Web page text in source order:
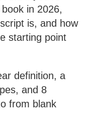
in 2026,
is, and how
starting point
definition, a
and 8
from blank